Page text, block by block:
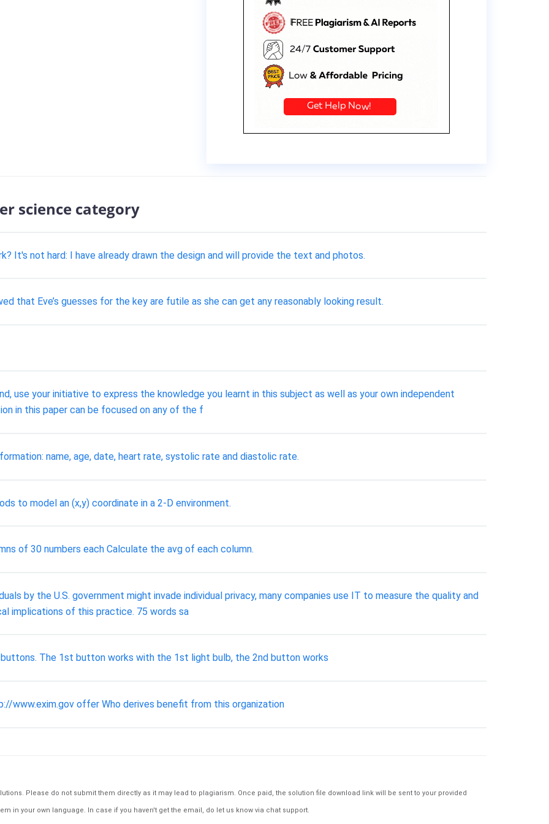
science category
It's not hard: I have already drawn the design and will provide the text and photos.
that Eve’s guesses for the key are futile as she can get any reasonably looking result.
use your initiative to express the knowledge you learnt in this subject as well as your own independent
in this paper can be focused on any of the f
name, age, date, heart rate, systolic rate and diastolic rate.
to model an (x,y) coordinate in a 2-D environment.
of 30 numbers each Calculate the avg of each column.
by the U.S. government might invade individual privacy, many companies use IT to measure the quality and
implications of this practice. 75 words sa
The 1st button works with the 1st light bulb, the 2nd button works
www.exim.gov offer Who derives benefit from this organization
Please do not submit them directly as it may lead to plagiarism. Once paid, the solution file download link will be sent to your provided
in your own language. In case if you haven't get the email, do let us know via chat support.